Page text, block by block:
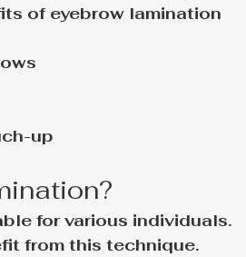
of eyebrow lamination
up
for various individuals.
from this technique.